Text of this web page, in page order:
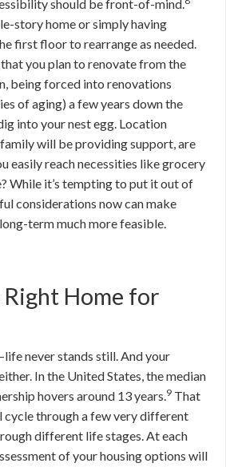
should be front-of-mind.
story home or simply having
first floor to rearrange as needed.
you plan to renovate from the
being forced into renovations
of aging) a few years down the
into your nest egg. Location
will be providing support, are
easily reach necessities like grocery
While it’s tempting to put it out of
considerations now can make
term much more feasible.
Home for
never stands still. And your
In the United States, the median
hovers around 13 years.9 That
cycle through a few very different
different life stages. At each
of your housing options will